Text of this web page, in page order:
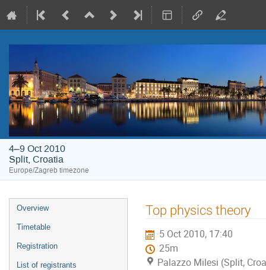
4–9 Oct 2010
Split, Croatia
Europe/Zagreb timezone
Event
menu
Overview
Timetable
Registration
List of registrants
Top physics theory
5 Oct 2010, 17:40
25m
Palazzo Milesi (Split,